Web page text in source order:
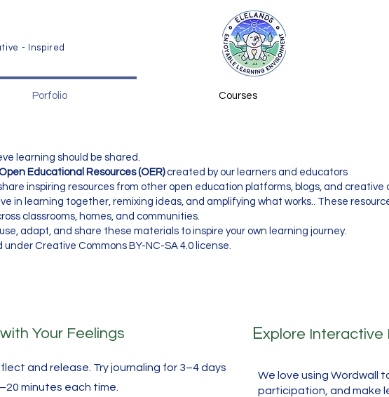
- Inspired
Porfolio Courses
learning should be shared.
Educational Resources (OER)created by our learners and educators
inspiring resources from other open education platforms, blogs, and
in learning together, remixing ideas, and amplifying what works.. These
classrooms, homes, and communities.
adapt, and share these materials to inspire your own learning journey.
Creative Commons BY-NC-SA 4.0 license.
Your Feelings Explore Interactive
and release. Try journaling for 3–4 days
minutes each time.
We love using Wordwall
participation, and make